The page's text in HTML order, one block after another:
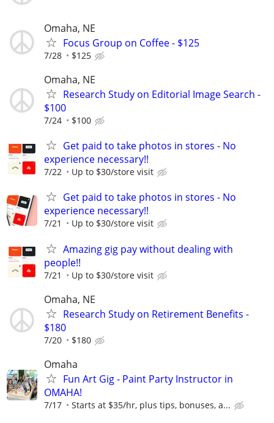
Omaha, NE
Focus Group on Coffee - $125
7/28 $125
Omaha, NE
Research Study on Editorial Image Search -
$100
7/24 $100
Get paid to take photos in stores - No
experience necessary!!
7/22 Up to $30/store visit
Get paid to take photos in stores - No
experience necessary!!
7/21 Up to $30/store visit
Amazing gig pay without dealing with
people!!
7/21 Up to $30/store visit
Omaha, NE
Research Study on Retirement Benefits -
$180
7/20 $180
Omaha
Fun Art Gig - Paint Party Instructor in
OMAHA!
7/17 Starts at $35/hr, plus tips, bonuses, a...